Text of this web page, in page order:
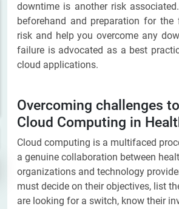
downtime is another risk
beforehand and preparation for the
risk and help you overcome any
failure is advocated as a best
cloud applications.
Overcoming challenges
Cloud Computing in
Cloud computing is a multifaced
a genuine collaboration between
organizations and technology
must decide on their objectives, list
are looking for a switch, know their